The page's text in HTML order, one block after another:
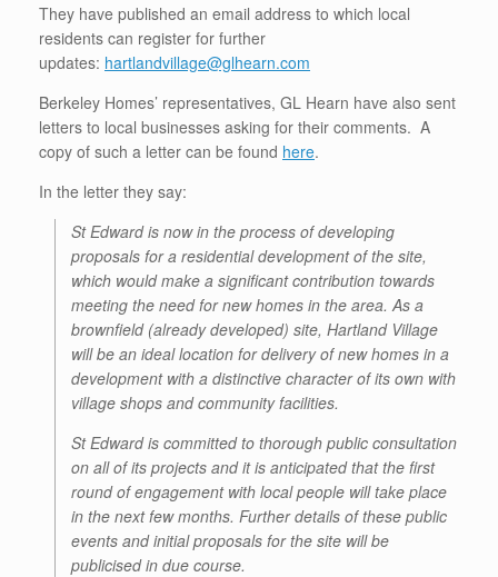
They have published an email address to which local
residents can register for further
updates: hartlandvillage@glhearn.com
Berkeley Homes’ representatives, GL Hearn have also sent
letters to local businesses asking for their comments. A
copy of such a letter can be found here.
In the letter they say:
St Edward is now in the process of developing
proposals for a residential development of the site,
which would make a significant contribution towards
meeting the need for new homes in the area. As a
brownfield (already developed) site, Hartland Village
will be an ideal location for delivery of new homes in a
development with a distinctive character of its own with
village shops and community facilities.
St Edward is committed to thorough public consultation
on all of its projects and it is anticipated that the first
round of engagement with local people will take place
in the next few months. Further details of these public
events and initial proposals for the site will be
publicised in due course.